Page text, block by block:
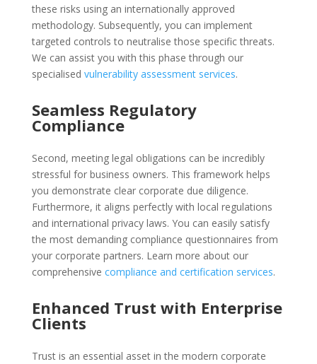
these risks using an internationally approved
methodology. Subsequently, you can implement
targeted controls to neutralise those specific threats.
We can assist you with this phase through our
specialised vulnerability assessment services.
Seamless Regulatory
Compliance
Second, meeting legal obligations can be incredibly
stressful for business owners. This framework helps
you demonstrate clear corporate due diligence.
Furthermore, it aligns perfectly with local regulations
and international privacy laws. You can easily satisfy
the most demanding compliance questionnaires from
your corporate partners. Learn more about our
comprehensive compliance and certification services.
Enhanced Trust with Enterprise
Clients
Trust is an essential asset in the modern corporate